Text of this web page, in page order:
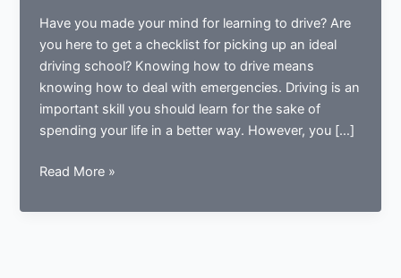
Have you made your mind for learning to drive? Are
you here to get a checklist for picking up an ideal
driving school? Knowing how to drive means
knowing how to deal with emergencies. Driving is an
important skill you should learn for the sake of
spending your life in a better way. However, you […]
5
you
Read More »